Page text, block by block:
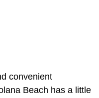
convenient
Beach has a little